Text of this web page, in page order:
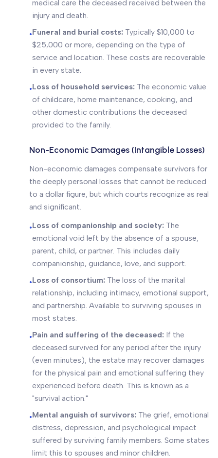
medical care the deceased received between the
injury and death.
•Funeral and burial costs: Typically $10,000 to
$25,000 or more, depending on the type of
service and location. These costs are recoverable
in every state.
•Loss of household services: The economic value
of childcare, home maintenance, cooking, and
other domestic contributions the deceased
provided to the family.
Non-Economic Damages (Intangible Losses)
Non-economic damages compensate survivors for
the deeply personal losses that cannot be reduced
to a dollar figure, but which courts recognize as real
and significant.
•Loss of companionship and society: The
emotional void left by the absence of a spouse,
parent, child, or partner. This includes daily
companionship, guidance, love, and support.
•Loss of consortium: The loss of the marital
relationship, including intimacy, emotional support,
and partnership. Available to surviving spouses in
most states.
•Pain and suffering of the deceased: If the
deceased survived for any period after the injury
(even minutes), the estate may recover damages
for the physical pain and emotional suffering they
experienced before death. This is known as a
"survival action."
•Mental anguish of survivors: The grief, emotional
distress, depression, and psychological impact
suffered by surviving family members. Some states
limit this to spouses and minor children.